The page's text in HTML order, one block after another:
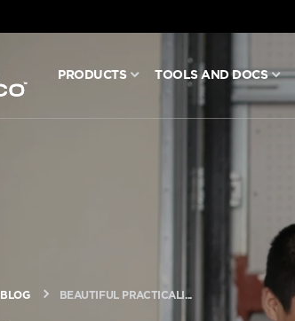
PRODUCTS TOOLS AND DOCS
BLOG BEAUTIFUL PRACTICALI...